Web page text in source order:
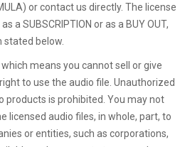
or contact us directly. The license
a SUBSCRIPTION or as a BUY OUT,
stated below.
means you cannot sell or give
to use the audio file. Unauthorized
products is prohibited. You may not
licensed audio files, in whole, part, to
or entities, such as corporations,